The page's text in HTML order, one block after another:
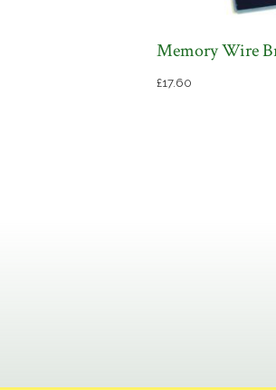
Memory Wire
£17.60